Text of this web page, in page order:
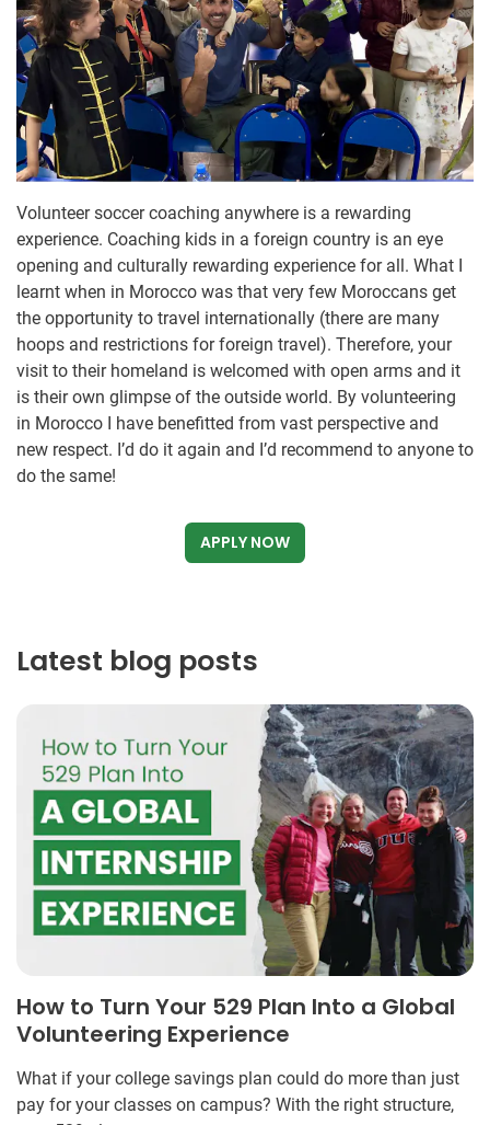
Volunteer soccer coaching anywhere is a rewarding
experience. Coaching kids in a foreign country is an eye
opening and culturally rewarding experience for all. What I
learnt when in Morocco was that very few Moroccans get
the opportunity to travel internationally (there are many
hoops and restrictions for foreign travel). Therefore, your
visit to their homeland is welcomed with open arms and it
is their own glimpse of the outside world. By volunteering
in Morocco I have benefitted from vast perspective and
new respect. I’d do it again and I’d recommend to anyone to
do the same!
APPLY NOW
Latest blog posts
How to Turn Your 529 Plan Into a Global
Volunteering Experience
What if your college savings plan could do more than just
pay for your classes on campus? With the right structure,